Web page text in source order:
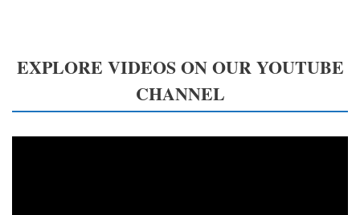
EXPLORE VIDEOS ON OUR YOUTUBE
CHANNEL